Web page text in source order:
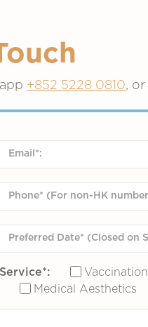
+852 5228 0810, or
Service*: Vaccination
Medical Aesthetics